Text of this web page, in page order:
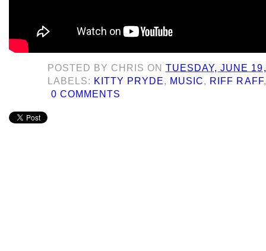
POSTED BY CHRIS ONTUESDAY, JUNE
LABELS: KITTY PRYDE, MUSIC, RIFF RAFF
0 COMMENTS